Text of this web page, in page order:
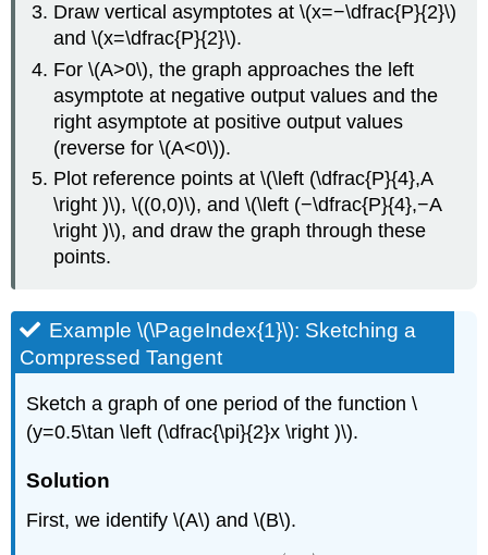
Draw vertical asymptotes at \(x=−\dfrac{P}{2}\)
and \(x=\dfrac{P}{2}\).
For \(A>0\), the graph approaches the left
asymptote at negative output values and the
right asymptote at positive output values
(reverse for \(A<0\)).
Plot reference points at \(\left (\dfrac{P}{4},A
\right )\), \((0,0)\), and \(\left (−\dfrac{P}{4},−A
\right )\), and draw the graph through these
points.
Example \(\PageIndex{1}\): Sketching a
Compressed Tangent
Sketch a graph of one period of the function \
(y=0.5\tan \left (\dfrac{\pi}{2}x \right )\).
Solution
First, we identify \(A\) and \(B\).